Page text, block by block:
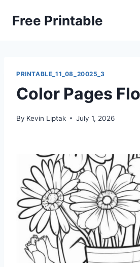
Free Printable
PRINTABLE_11_08_20025_3
Color Pages
By Kevin Liptak July 1, 2026